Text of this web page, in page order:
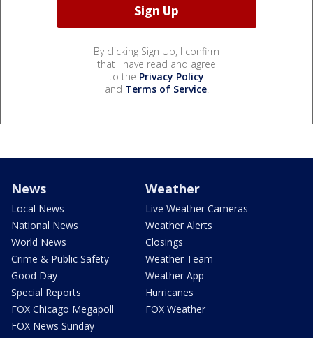
By clicking Sign Up, I confirm
that I have read and agree
to the Privacy Policy
and Terms of Service.
News
Local News
National News
World News
Crime & Public Safety
Good Day
Special Reports
FOX Chicago Megapoll
FOX News Sunday
Weather
Live Weather Cameras
Weather Alerts
Closings
Weather Team
Weather App
Hurricanes
FOX Weather